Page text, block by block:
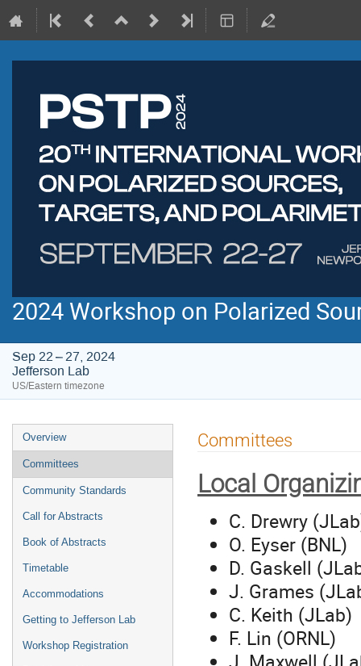
2024 Workshop on Polarized
Sep 22 – 27, 2024
Jefferson Lab
US/Eastern timezone
Event
menu
Overview
Committees
Community Standards
Call for Abstracts
Book of Abstracts
Timetable
Accommodations
Getting to Jefferson Lab
Workshop Registration
Committees
Local
C. Drewry
O. Eyser (BNL)
D. Gaskell
J. Grames
C. Keith (JLab)
F. Lin (ORNL)